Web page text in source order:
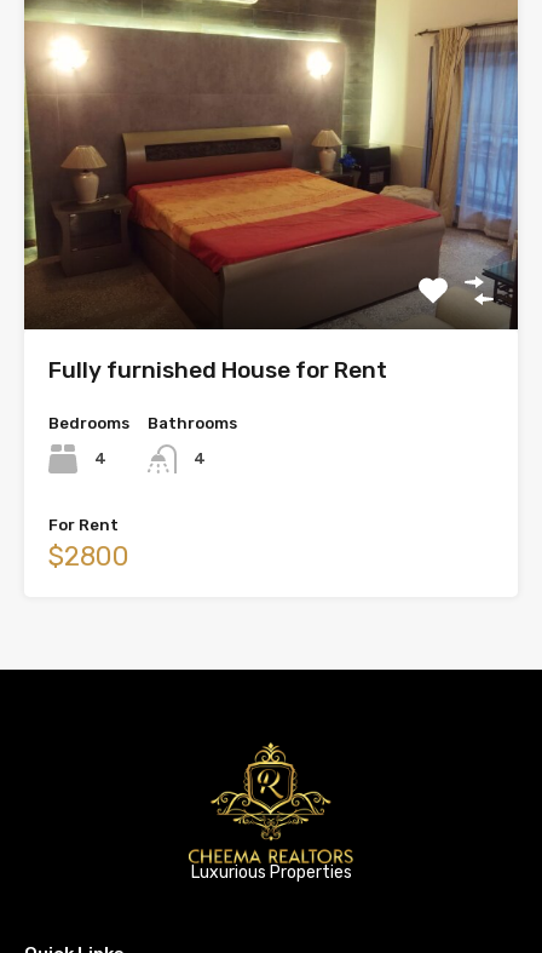
Fully furnished House for Rent
Bedrooms
4
Bathrooms
4
For Rent
$2800
Luxurious Properties